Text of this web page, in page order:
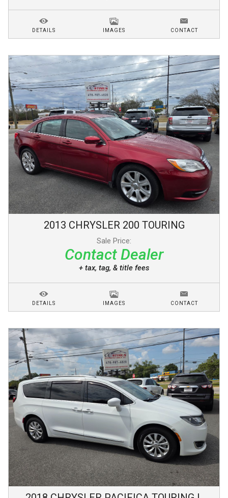
DETAILS IMAGES CONTACT
2013 CHRYSLER 200 TOURING
Sale Price:
Contact Dealer
+ tax, tag, & title fees
DETAILS IMAGES CONTACT